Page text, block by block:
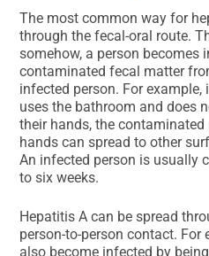
The most common way for
through the fecal-oral route.
somehow, a person becomes
contaminated fecal matter
infected person. For
uses the bathroom and does
their hands, the
hands can spread to other
An infected person is usually
to six weeks.
Hepatitis A can be spread
person-to-person contact. For
also become infected by